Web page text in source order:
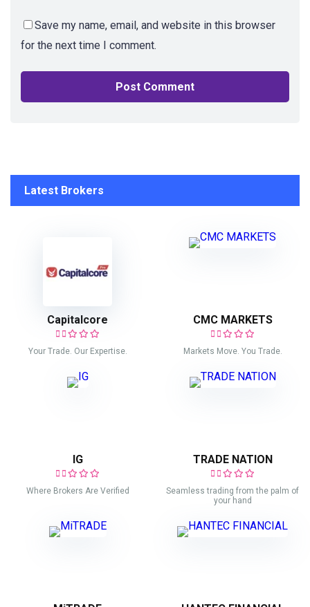
Save my name, email, and website in this browser
for the next time I comment.
Latest Brokers
Capitalcore
Your Trade. Our Expertise.
CMC MARKETS
Markets Move. You Trade.
IG
Where Brokers Are Verified
TRADE NATION
Seamless trading from the palm of
your hand